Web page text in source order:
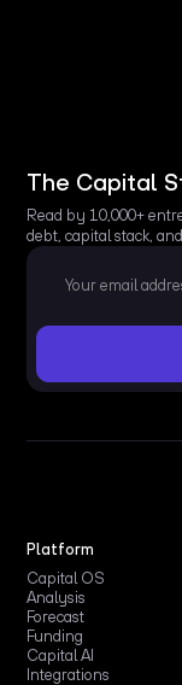
The Capital
Read by 10,000+
debt, capital stack,
Platform
Capital OS
Analysis
Forecast
Funding
Capital AI
Integrations